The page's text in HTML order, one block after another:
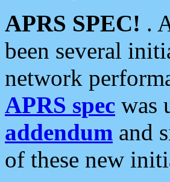
APRS SPEC! .
been several
network
APRS spec was
addendum and
of these new